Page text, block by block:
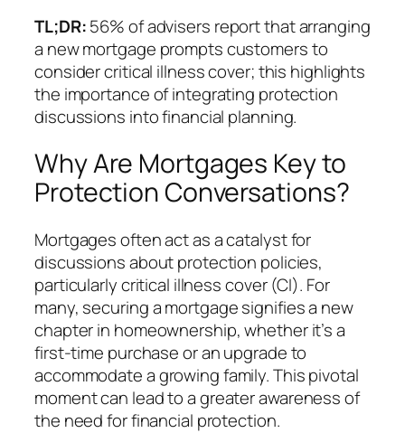
TL;DR:56% of advisers report that arranging
a new mortgage prompts customers to
consider critical illness cover; this highlights
the importance of integrating protection
discussions into financial planning.
Why Are Mortgages Key to
Protection Conversations?
Mortgages often act as a catalyst for
discussions about protection policies,
particularly critical illness cover (CI). For
many, securing a mortgage signifies a new
chapter in homeownership, whether it’s a
first-time purchase or an upgrade to
accommodate a growing family. This pivotal
moment can lead to a greater awareness of
the need for financial protection.